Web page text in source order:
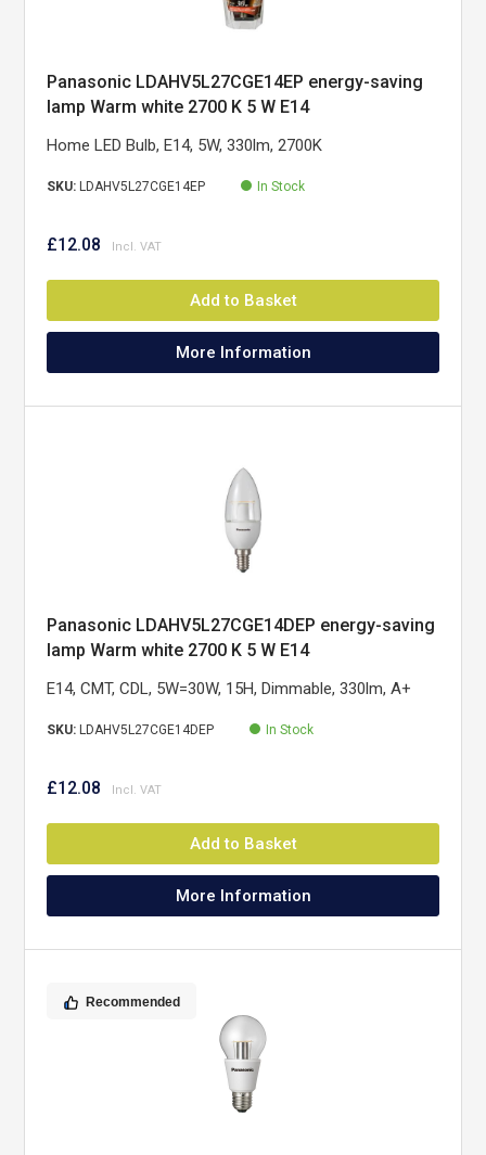
Panasonic LDAHV5L27CGE14EP energy-saving
lamp Warm white 2700 K 5 W E14
Home LED Bulb, E14, 5W, 330lm, 2700K
SKU: LDAHV5L27CGE14EP In Stock
£12.08
Add to Basket
More Information
Panasonic LDAHV5L27CGE14DEP energy-saving
lamp Warm white 2700 K 5 W E14
E14, CMT, CDL, 5W=30W, 15H, Dimmable, 330lm, A+
SKU: LDAHV5L27CGE14DEP In Stock
£12.08
Add to Basket
More Information
Recommended